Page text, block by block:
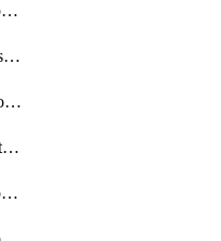
getFederatedMavenRepository
getFederatedNpmRepository
getFederatedNugetRepository
getFederatedOciRepository
getFederatedOpkgRepository